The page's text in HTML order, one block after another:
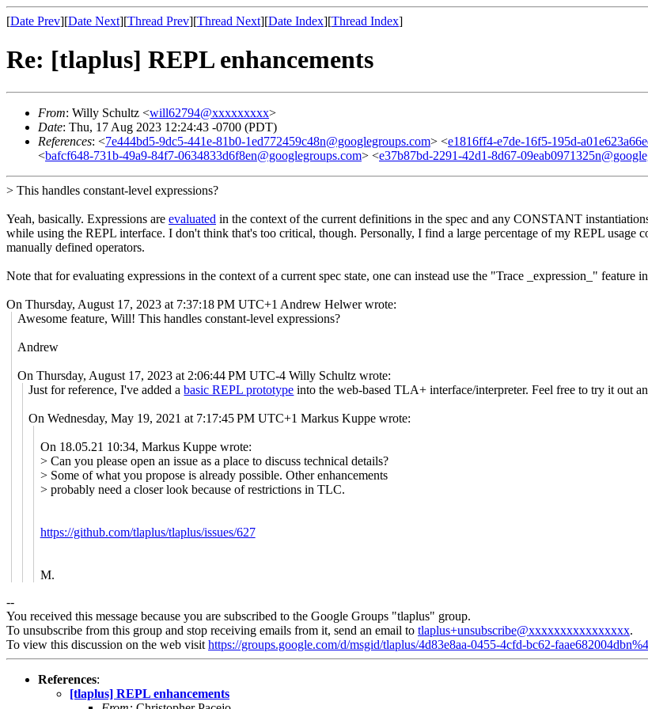
[Date Prev][Date Next][Thread Prev][Thread Next][Date Index][Thread Index]
Re: [tlaplus] REPL enhancements
From: Willy Schultz <will62794@xxxxxxxxx>
Date: Thu, 17 Aug 2023 12:24:43 -0700 (PDT)
References: <7e444bd5-9dc5-441e-81b0-1ed772459c48n@googlegroups.com> <e1816ff4-e7de-16f5-195d-
<bafcf648-731b-49a9-84f7-0634833d6f8en@googlegroups.com> <e37b87bd-2291-42d1-8d67-
> This handles constant-level expressions?
Yeah, basically. Expressions are evaluated in the context of the current definitions in the spec and any CONSTANT
while using the REPL interface. I don't think that's too critical, though. Personally, I find a large percentage of my REPL usage
manually defined operators.
Note that for evaluating expressions in the context of a current spec state, one can instead use the "Trace _expression_" feature
On Thursday, August 17, 2023 at 7:37:18 PM UTC+1 Andrew Helwer wrote:
Awesome feature, Will! This handles constant-level expressions?
Andrew
On Thursday, August 17, 2023 at 2:06:44 PM UTC-4 Willy Schultz wrote:
Just for reference, I've added abasic REPL prototype into the web-based TLA+ interface/interpreter. Feel free to try it out
On Wednesday, May 19, 2021 at 7:17:45 PM UTC+1 Markus Kuppe wrote:
On 18.05.21 10:34, Markus Kuppe wrote:
> Can you please open an issue as a place to discuss technical details?
> Some of what you propose is already possible. Other enhancements
> probably need a closer look because of restrictions in TLC.
https://github.com/tlaplus/tlaplus/issues/627
M.
--
You received this message because you are subscribed to the Google Groups "tlaplus" group.
To unsubscribe from this group and stop receiving emails from it, send an email to tlaplus+unsubscribe@xxxxxxxxxxxxxxxx.
To view this discussion on the web visit https://groups.google.com/d/msgid/tlaplus/4d83e8aa-0455-4cfd-bc62-
References:
[tlaplus] REPL enhancements